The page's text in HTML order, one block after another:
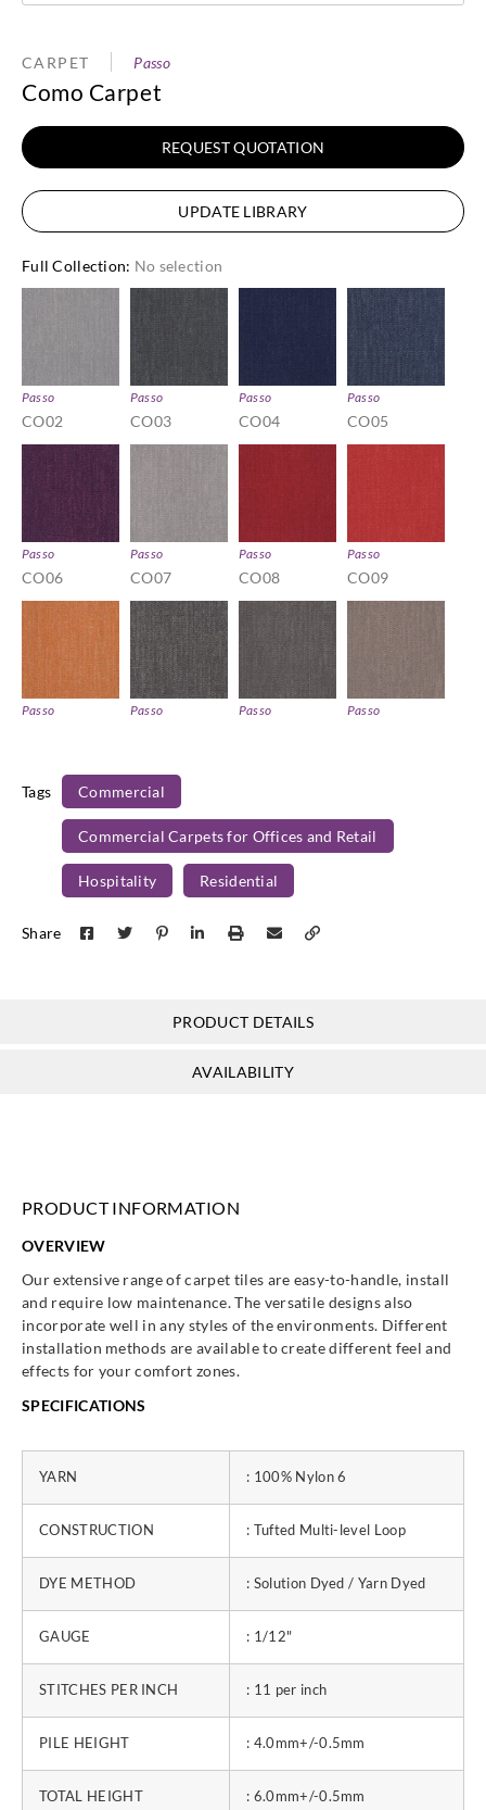
CARPET Passo
Como Carpet
REQUEST QUOTATION
UPDATE LIBRARY
Full Collection: No selection
Passo
CO02
Passo
CO03
Passo
CO04
Passo
CO05
Passo
CO06
Passo
CO07
Passo
CO08
Passo
CO09
Passo Passo Passo Passo
CO14
Passo
CO15
Passo
CO16
Passo
Tags Commercial
Commercial Carpets for Offices and Retail
Hospitality Residential
Share
PRODUCT DETAILS
AVAILABILITY
PRODUCT INFORMATION
OVERVIEW
Our extensive range of carpet tiles are easy-to-handle, install
and require low maintenance. The versatile designs also
incorporate well in any styles of the environments. Different
installation methods are available to create different feel and
effects for your comfort zones.
SPECIFICATIONS
YARN : 100% Nylon 6
CONSTRUCTION : Tufted Multi-level Loop
DYE METHOD : Solution Dyed / Yarn Dyed
GAUGE : 1/12"
STITCHES PER INCH : 11 per inch
PILE HEIGHT : 4.0mm+/-0.5mm
TOTAL HEIGHT : 6.0mm+/-0.5mm